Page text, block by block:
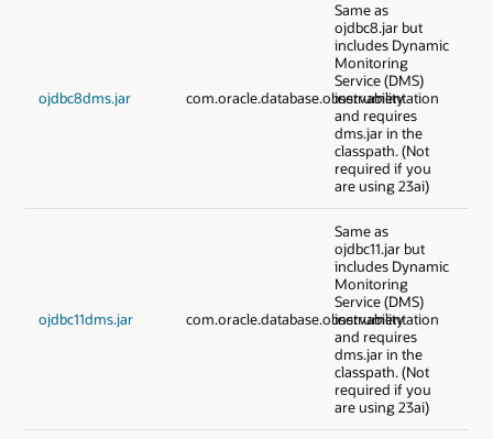
ojdbc8dms.jar com.oracle.database.observability
Same as
ojdbc8.jar but
includes Dynamic
Monitoring
Service (DMS)
instrumentation
and requires
dms.jar in the
classpath. (Not
required if you
are using 23ai)
ojdbc11dms.jar com.oracle.database.observability
Same as
ojdbc11.jar but
includes Dynamic
Monitoring
Service (DMS)
instrumentation
and requires
dms.jar in the
classpath. (Not
required if you
are using 23ai)